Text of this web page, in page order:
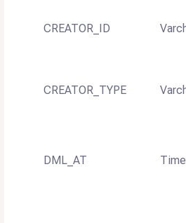
CREATOR_ID
CREATOR_TYPE
DML_AT